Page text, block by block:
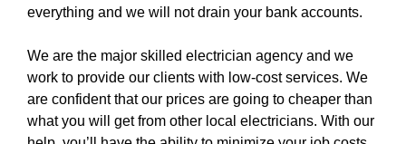
everything and we will not drain your bank accounts.
We are the major skilled electrician agency and we
work to provide our clients with low-cost services. We
are confident that our prices are going to cheaper than
what you will get from other local electricians. With our